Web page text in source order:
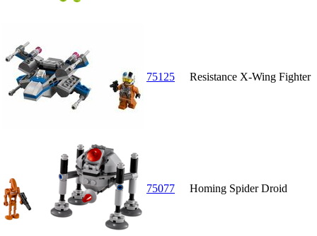
75125 Resistance X-Wing Fighter
75077 Homing Spider Droid